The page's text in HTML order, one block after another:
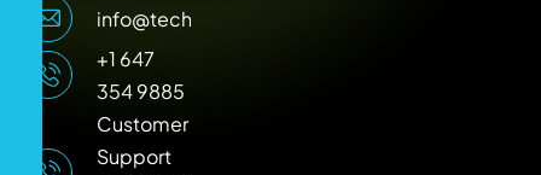
info@techlooker.com
+1 647
354 9885
Customer
Support